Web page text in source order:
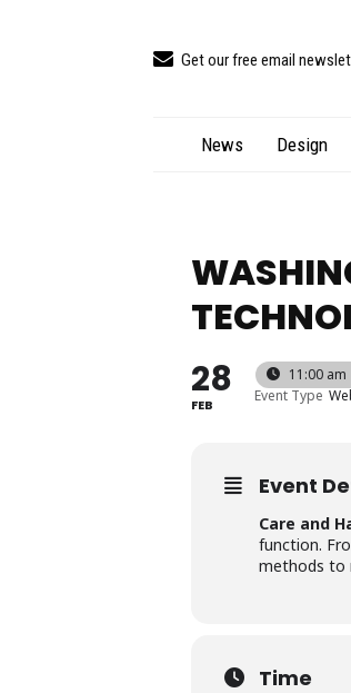
Get our free email
News Design
28
FEB
11:00 am
Event Type
Event
Care and
function.
methods to
Time